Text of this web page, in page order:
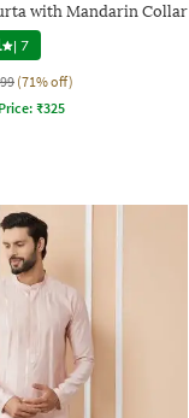
with Mandarin Collar
|7
(71% off)
₹325